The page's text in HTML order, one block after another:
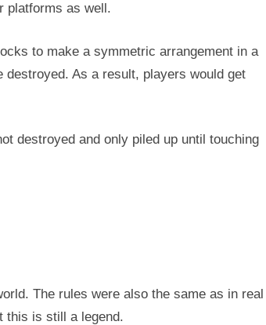
platforms as well.
to make a symmetric arrangement in a
As a result, players would get
destroyed and only piled up until touching
The rules were also the same as in real
this is still a legend.